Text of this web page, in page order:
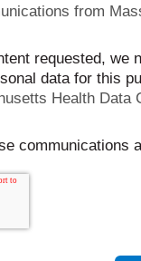
from
requested,
data for this
Health
communications